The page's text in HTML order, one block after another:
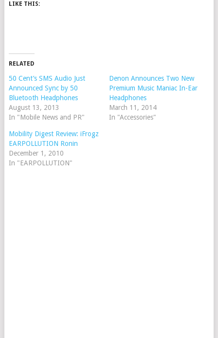
LIKE THIS:
RELATED
50 Cent’s SMS Audio Just
Announced Sync by 50
Bluetooth Headphones
August 13, 2013
In "Mobile News and PR"
Denon Announces Two New
Premium Music Maniac In-Ear
Headphones
March 11, 2014
In "Accessories"
Mobility Digest Review: iFrogz
EARPOLLUTION Ronin
December 1, 2010
In "EARPOLLUTION"